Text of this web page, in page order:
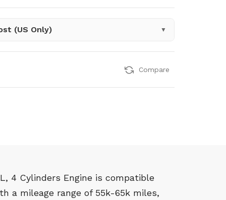
(US Only) ▼
Compare
4 Cylinders Engine is compatible
a mileage range of 55k-65k miles,